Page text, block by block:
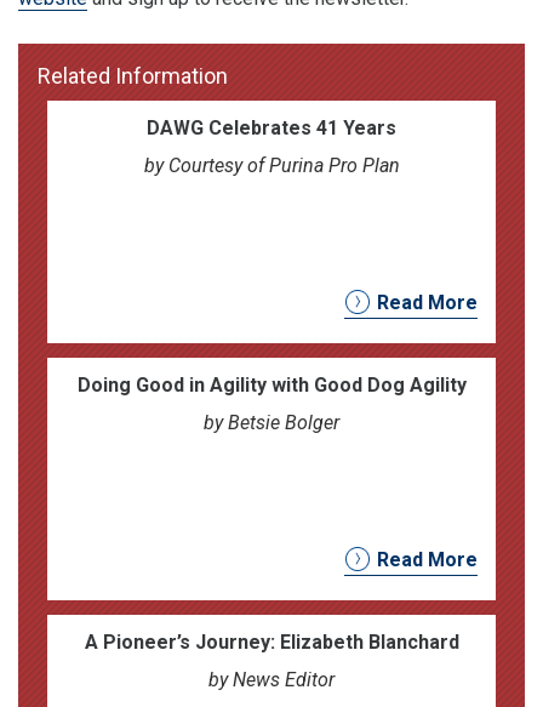
Related Information
DAWG Celebrates 41 Years
by Courtesy of Purina Pro Plan
Read More
Doing Good in Agility with Good Dog Agility
by Betsie Bolger
Read More
A Pioneer’s Journey: Elizabeth Blanchard
by News Editor